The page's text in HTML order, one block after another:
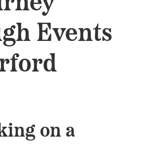
Events
on a